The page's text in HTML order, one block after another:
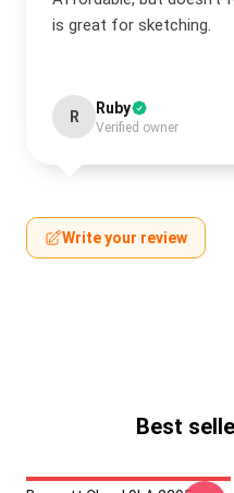
is great for sketching.
R Ruby
Verified owner
Write your review
Best